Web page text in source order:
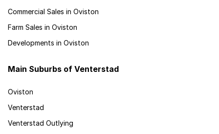
Commercial Sales in Oviston
Farm Sales in Oviston
Developments in Oviston
Main Suburbs of Venterstad
Oviston
Venterstad
Venterstad Outlying